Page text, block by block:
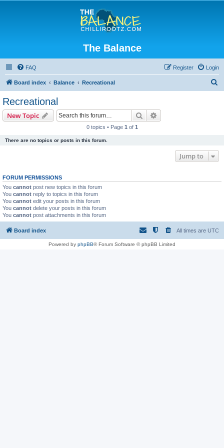
The Balance
FAQ Login
Register
Board index Balance Recreational
Recreational
New Topic Search
0 topics • Page 1 of 1
There are no topics or posts in this forum.
Jump to
FORUM PERMISSIONS
You cannot post new topics in this forum
You cannot reply to topics in this forum
You cannot edit your posts in this forum
You cannot delete your posts in this forum
You cannot post attachments in this forum
Board index All times are UTC
Powered by phpBB® Forum Software © phpBB Limited